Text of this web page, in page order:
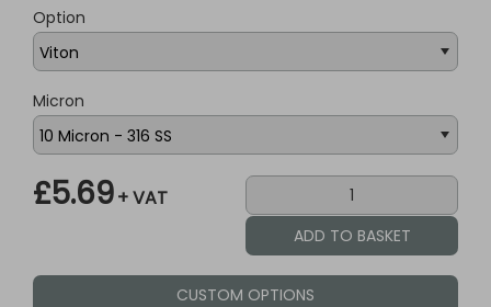
Option
Micron
£5.69+ VAT
CUSTOM OPTIONS